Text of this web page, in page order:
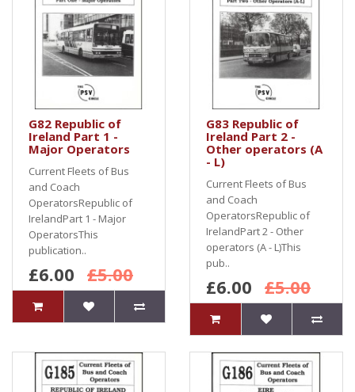
G82 Republic of
Ireland Part 1 -
Major Operators
Current Fleets of Bus
and Coach
OperatorsRepublic of
IrelandPart 1 - Major
OperatorsThis
publication..
£6.00 £5.00
G83 Republic of
Ireland Part 2 -
Other operators (A
- L)
Current Fleets of Bus
and Coach
OperatorsRepublic of
IrelandPart 2 - Other
operators (A - L)This
pub..
£6.00 £5.00